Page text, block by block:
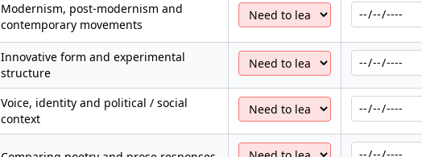
Modernism, post-modernism and
contemporary movements
Innovative form and experimental
structure
Voice, identity and political / social
context